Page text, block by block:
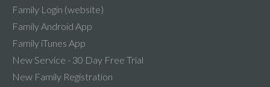
Family Login (website)
Family Android App
Family iTunes App
New Service - 30 Day Free Trial
New Family Registration